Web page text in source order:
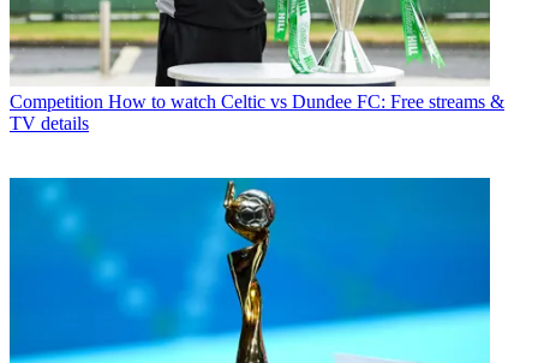
Competition How to watch Celtic vs Dundee FC: Free streams &
TV details